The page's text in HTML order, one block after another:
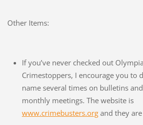
Other Items:
If you’ve never checked out
Crimestoppers, I encourage you to
name several times on bulletins
monthly meetings. The website is
www.crimebusters.organd they are